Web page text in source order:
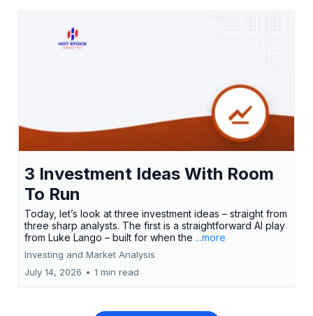
3 Investment Ideas With Room
To Run
Today, let’s look at three investment ideas – straight from
three sharp analysts. The first is a straightforward AI play
from Luke Lango – built for when the ...more
Investing and Market Analysis
July 14, 2026 • 1 min read